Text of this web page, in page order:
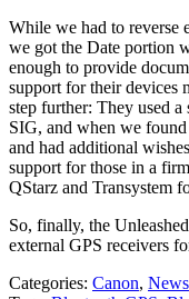
While we had to reverse
we got the Date portion
enough to provide
support for their devices
step further: They used
SIG, and when we
and had additional
support for those in a
QStarz and Transystem
So, finally, the
external GPS receivers
Categories: Canon, News